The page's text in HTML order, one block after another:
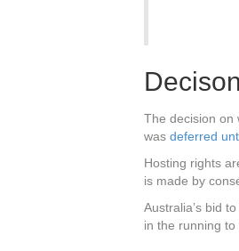
The decision on
was deferred
Hosting rights
is made by
Australia’s bid
in the running